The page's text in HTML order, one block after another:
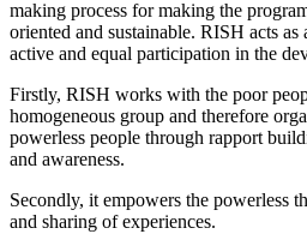
making process for making the
oriented and sustainable. RISH acts as
active and equal participation in the
Firstly, RISH works with the poor
homogeneous group and therefore
powerless people through rapport
and awareness.
Secondly, it empowers the powerless
and sharing of experiences.